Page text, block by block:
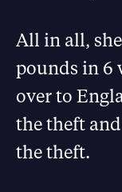
All in all,
pounds in 6
over to
the theft
the theft.